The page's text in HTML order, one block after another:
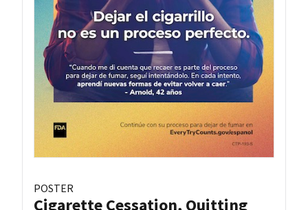
POSTER
Cigarette Cessation, Quitting